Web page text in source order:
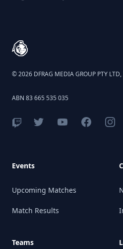
© 2026 DFRAG MEDIA GROUP PTY
ABN 83 665 535 035
Events
Upcoming Matches
Match Results
Teams